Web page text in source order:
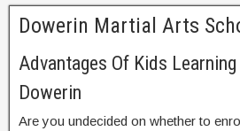
Dowerin Martial Arts
Advantages Of Kids
Dowerin
Are you undecided on whether to